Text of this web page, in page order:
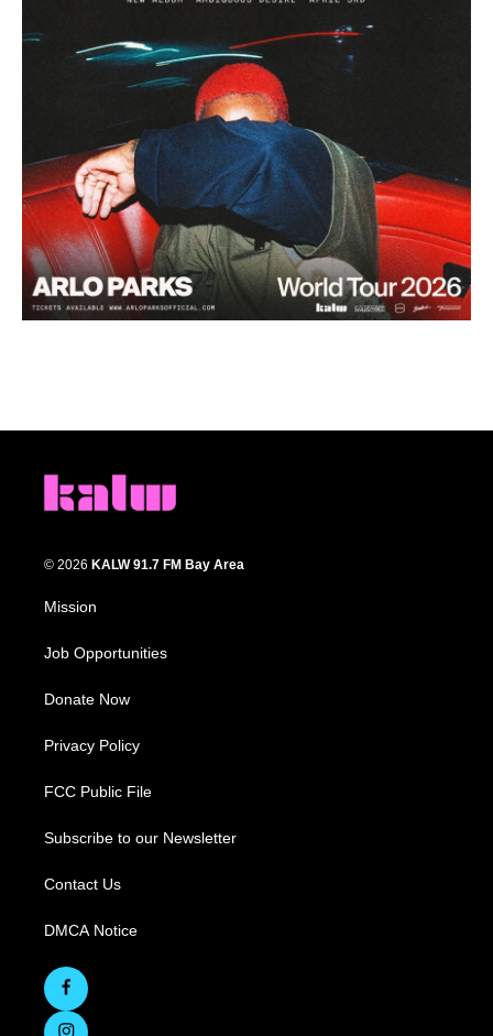
© 2026 KALW 91.7 FM Bay Area
Mission
Job Opportunities
Donate Now
Privacy Policy
FCC Public File
Subscribe to our Newsletter
Contact Us
DMCA Notice